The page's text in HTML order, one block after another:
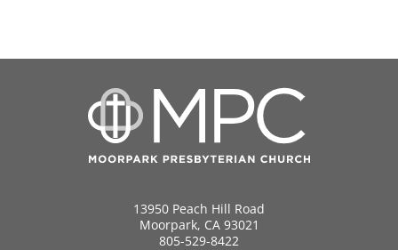
13950 Peach Hill Road
Moorpark, CA 93021
805-529-8422